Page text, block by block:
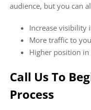
audience, but you can
Increase visibility
More traffic to
Higher position in
Call Us To
Process